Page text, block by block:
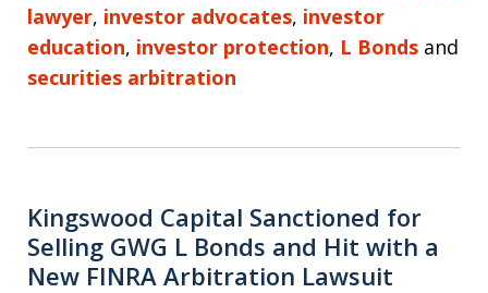
lawyer, investor advocates, investor
education, investor protection, L Bonds and
securities arbitration
Kingswood Capital Sanctioned for
Selling GWG L Bonds and Hit with a
New FINRA Arbitration Lawsuit